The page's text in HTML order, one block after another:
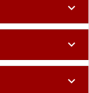
expand_more
expand_more
expand_more